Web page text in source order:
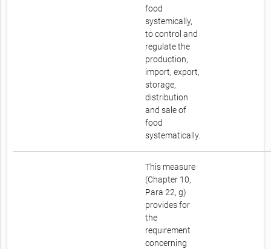
food
systemically,
to control and
regulate the
production,
import, export,
storage,
distribution
and sale of
food
systematically.
This measure
(Chapter 10,
Para 22, g)
provides for
the
requirement
concerning